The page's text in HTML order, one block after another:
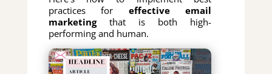
practices for effective email
marketingthat is both high-
performing and human.